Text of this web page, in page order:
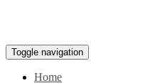
Toggle navigation
Home